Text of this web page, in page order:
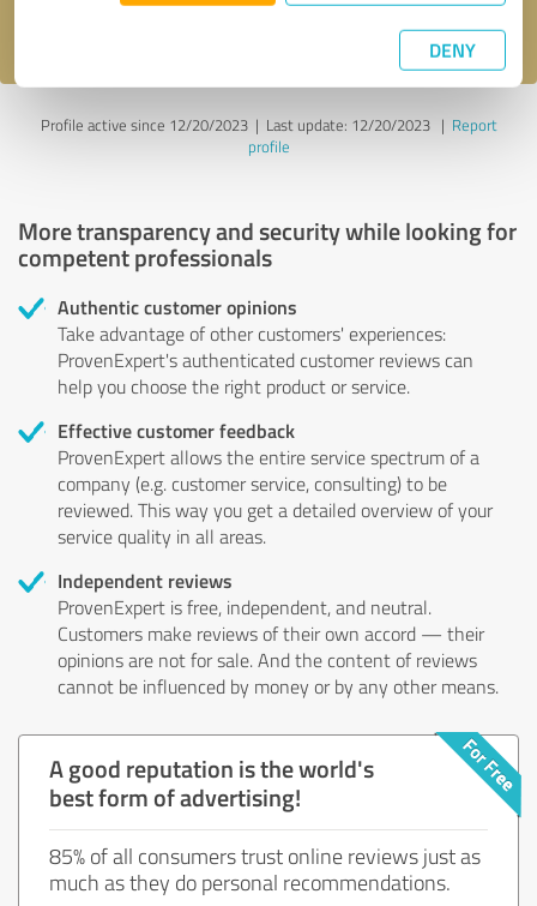
DENY
Profile active since 12/20/2023 | Last update: 12/20/2023| Report
profile
More transparency and security while looking for
competent professionals
Authentic customer opinions
Take advantage of other customers' experiences:
ProvenExpert's authenticated customer reviews can
help you choose the right product or service.
Effective customer feedback
ProvenExpert allows the entire service spectrum of a
company (e.g. customer service, consulting) to be
reviewed. This way you get a detailed overview of your
service quality in all areas.
Independent reviews
ProvenExpert is free, independent, and neutral.
Customers make reviews of their own accord — their
opinions are not for sale. And the content of reviews
cannot be influenced by money or by any other means.
A good reputation is the world's
best form of advertising!
85% of all consumers trust online reviews just as
much as they do personal recommendations.